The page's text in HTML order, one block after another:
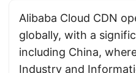
Alibaba Cloud CDN
globally, with a
including China,
Industry and